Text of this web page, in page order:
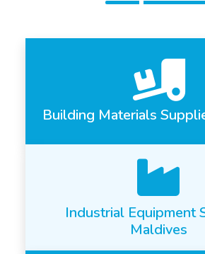
Building Materials
Industrial Equipment
Maldives